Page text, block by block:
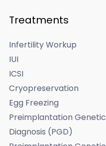
Treatments
Infertility Workup
IUI
ICSI
Cryopreservation
Egg Freezing
Preimplantation Genetic
Diagnosis (PGD)